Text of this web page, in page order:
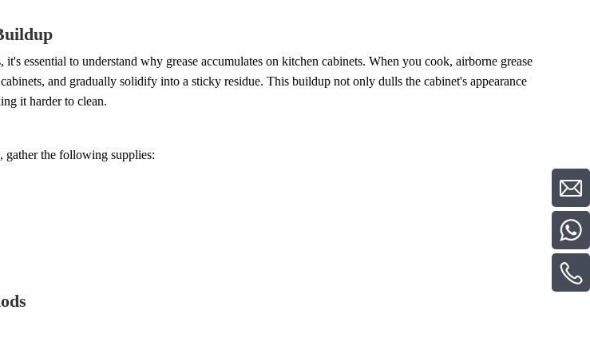
essential to understand why grease accumulates on kitchen cabinets. When you cook, airborne grease
and gradually solidify into a sticky residue. This buildup not only dulls the cabinet's appearance
it harder to clean.
gather the following supplies: